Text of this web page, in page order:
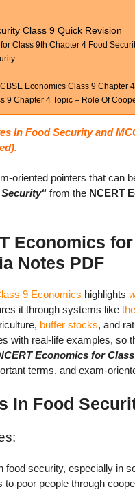
Class 9 Quick Revision
Class 9th Chapter 4 Food
Economics Class 9 Chapter
9 Chapter 4 Topic – Role Of
In Food Security and
oriented pointers that can
“ from the NCERT
Economics
Notes PDF
9 Economics highlights
it through systems like
buffer stocks, and
with real-life examples, so
Economics for
terms, and exam-
In Food
food security, especially in
poor people through